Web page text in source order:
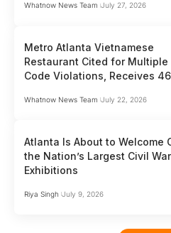
Whatnow News Team July 27, 2026
Metro Atlanta Vietnamese
Restaurant Cited for Multiple
Code Violations, Receives
Whatnow News Team July 22, 2026
Atlanta Is About to Welcome
the Nation’s Largest Civil War
Exhibitions
Riya Singh July 9, 2026